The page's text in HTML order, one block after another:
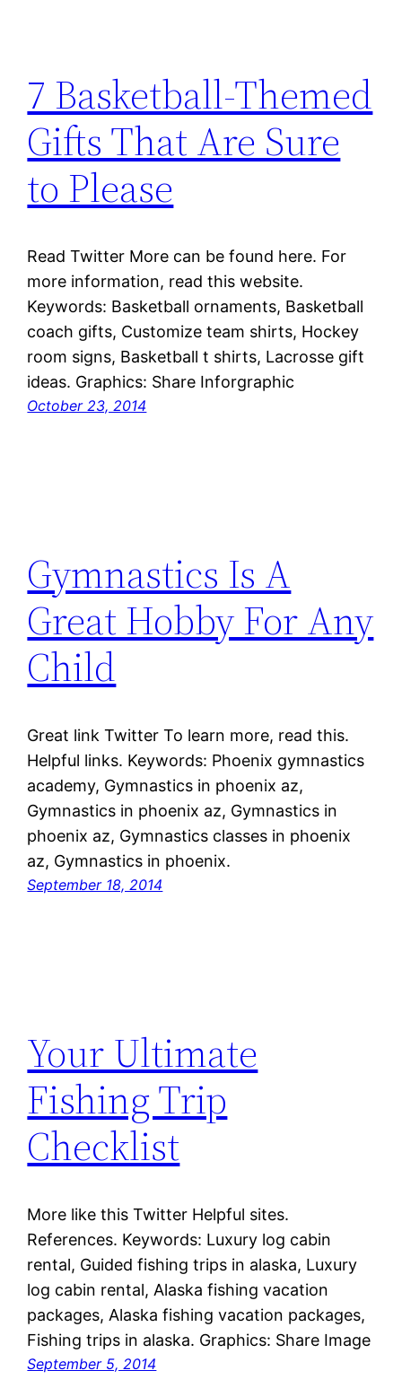
7 Basketball-Themed
Gifts That Are Sure
to Please
Read Twitter More can be found here. For
more information, read this website.
Keywords: Basketball ornaments, Basketball
coach gifts, Customize team shirts, Hockey
room signs, Basketball t shirts, Lacrosse gift
ideas. Graphics: Share Inforgraphic
October 23, 2014
Gymnastics Is A
Great Hobby For Any
Child
Great link Twitter To learn more, read this.
Helpful links. Keywords: Phoenix gymnastics
academy, Gymnastics in phoenix az,
Gymnastics in phoenix az, Gymnastics in
phoenix az, Gymnastics classes in phoenix
az, Gymnastics in phoenix.
September 18, 2014
Your Ultimate
Fishing Trip
Checklist
More like this Twitter Helpful sites.
References. Keywords: Luxury log cabin
rental, Guided fishing trips in alaska, Luxury
log cabin rental, Alaska fishing vacation
packages, Alaska fishing vacation packages,
Fishing trips in alaska. Graphics: Share Image
September 5, 2014